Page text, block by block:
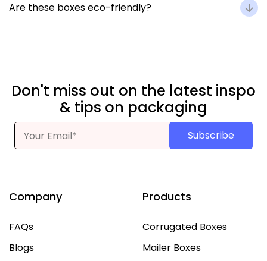
windows, transparent films, or inserts for secure product
Are these boxes eco-friendly?
Don't miss out on the latest inspo
& tips on packaging
Subscribe
Company
FAQs
Blogs
Products
Corrugated Boxes
Mailer Boxes